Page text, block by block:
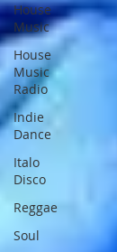
House
Music
House
Music
Radio
Indie
Dance
Italo
Disco
Reggae
Soul